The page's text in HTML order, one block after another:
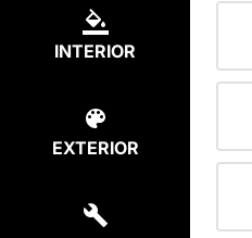
INTERIOR
EXTERIOR